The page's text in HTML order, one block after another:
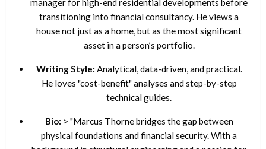
manager for high-end residential developments before
transitioning into financial consultancy. He views a
house not just as a home, but as the most significant
asset in a person’s portfolio.
Writing Style: Analytical, data-driven, and practical.
He loves "cost-benefit" analyses and step-by-step
technical guides.
Bio: > "Marcus Thorne bridges the gap between
physical foundations and financial security. With a